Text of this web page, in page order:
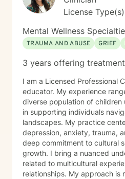
mindful approach to
unique journey.License
Mental Wellness
TRAUMA AND ABUSE
GRIEF
3 years offering treatment
I am a Licensed Professional
educator. My experience
diverse population of children up to
in supporting individuals
landscapes. My practice
depression, anxiety, trauma,
deep commitment to cultural
growth. I bring a nuanced
related to multicultural
relationships. My approach is rooted in creating a